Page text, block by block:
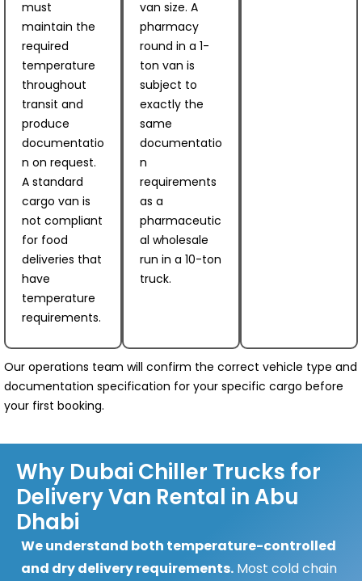
must
maintain the
required
temperature
throughout
transit and
produce
documentatio
n on request.
A standard
cargo van is
not compliant
for food
deliveries that
have
temperature
requirements.
van size. A
pharmacy
round in a 1-
ton van is
subject to
exactly the
same
documentatio
n
requirements
as a
pharmaceutic
al wholesale
run in a 10-ton
truck.
Our operations team will confirm the correct vehicle type and
documentation specification for your specific cargo before
your first booking.
Why Dubai Chiller Trucks for
Delivery Van Rental in Abu
Dhabi
We understand both temperature-controlled
and dry delivery requirements. Most cold chain